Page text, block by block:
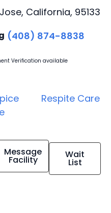
California, 95133
(408) 874-8838
Verification available
Respite Care
Message
Facility Wait
List